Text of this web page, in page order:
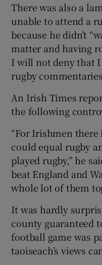
There was also a
unable to attend a
because he didn’t
matter and having
I will not deny that
rugby
An Irish Times
the following
“For Irishmen
could equal rugby
played rugby,” he
beat England and
whole lot of them
It was hardly
county guaranteed
football game was
taoiseach’s views